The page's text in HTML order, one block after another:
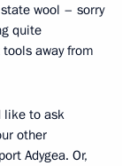
wool – sorry
quite
away from
like to ask
other
Adygea. Or,